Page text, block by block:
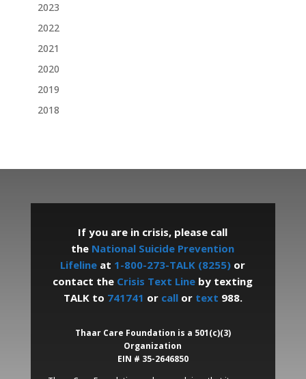
2023
2022
2021
2020
2019
2018
If you are in crisis, please call
the National Suicide Prevention
Lifeline at 1-800-273-TALK (8255) or
contact the Crisis Text Line by texting
TALK to 741741 or callor text 988.
Thaar Care Foundation is a 501(c)(3)
Organization
EIN # 35-2646850